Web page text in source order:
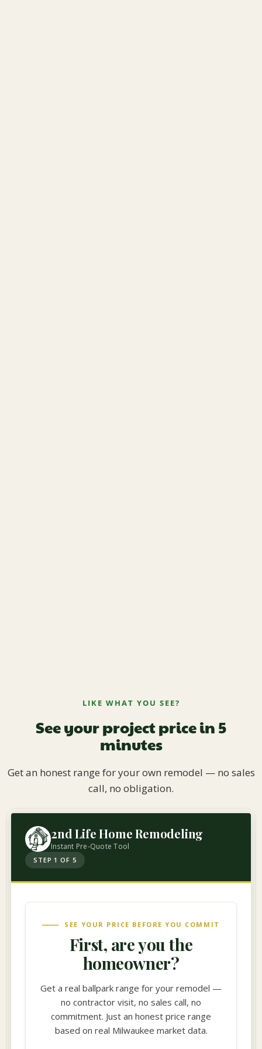
LIKE WHAT YOU SEE?
See your project price in 5
minutes
Get an honest range for your own remodel — no sales
call, no obligation.